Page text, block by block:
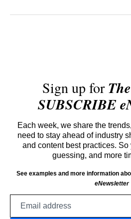
Sign up for
SUBSCRIBE
Each week, we share the
need to stay ahead of industry
and content best practices.
guessing, and more
See examples and more information
eNewsletter